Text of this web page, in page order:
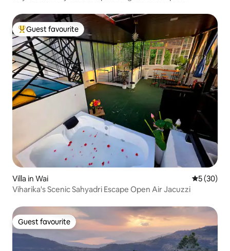
Top guest favourite
Guest favourite
Villa in Wai 5 out of 5
5 (30)
Viharika's Scenic Sahyadri Escape Open Air Jacuzzi
Guest favourite
Guest favourite